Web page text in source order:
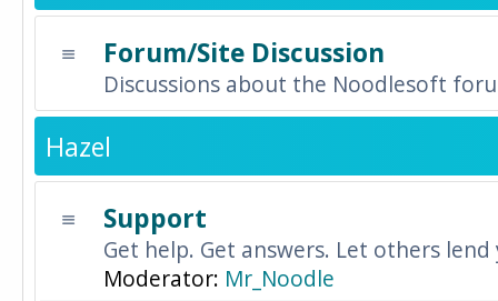
Forum/Site Discussion
Discussions about the Noodlesoft
Hazel
Support
Get help. Get answers. Let others
Moderator: Mr_Noodle